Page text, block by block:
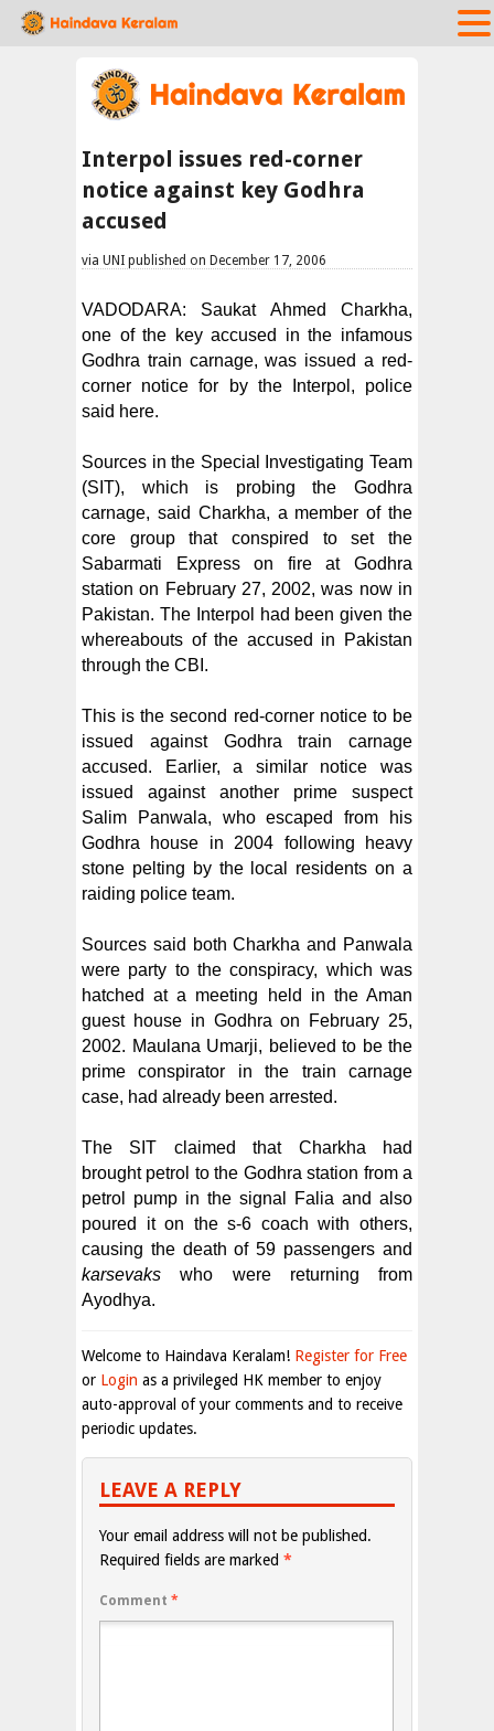
Interpol issues red-corner
notice against key Godhra
accused
via UNI published on December 17, 2006
VADODARA: Saukat Ahmed Charkha,
one of the key accused in the infamous
Godhra train carnage, was issued a red-
corner notice for by the Interpol, police
said here.
Sources in the Special Investigating Team
(SIT), which is probing the Godhra
carnage, said Charkha, a member of the
core group that conspired to set the
Sabarmati Express on fire at Godhra
station on February 27, 2002, was now in
Pakistan. The Interpol had been given the
whereabouts of the accused in Pakistan
through the CBI.
This is the second red-corner notice to be
issued against Godhra train carnage
accused. Earlier, a similar notice was
issued against another prime suspect
Salim Panwala, who escaped from his
Godhra house in 2004 following heavy
stone pelting by the local residents on a
raiding police team.
Sources said both Charkha and Panwala
were party to the conspiracy, which was
hatched at a meeting held in the Aman
guest house in Godhra on February 25,
2002. Maulana Umarji, believed to be the
prime conspirator in the train carnage
case, had already been arrested.
The SIT claimed that Charkha had
brought petrol to the Godhra station from a
petrol pump in the signal Falia and also
poured it on the s-6 coach with others,
causing the death of 59 passengers and
karsevaks who were returning from
Ayodhya.
Welcome to Haindava Keralam! Register for Free
or Login as a privileged HK member to enjoy
auto-approval of your comments and to receive
periodic updates.
LEAVE A REPLY
Your email address will not be published.
Required fields are marked *
Comment *